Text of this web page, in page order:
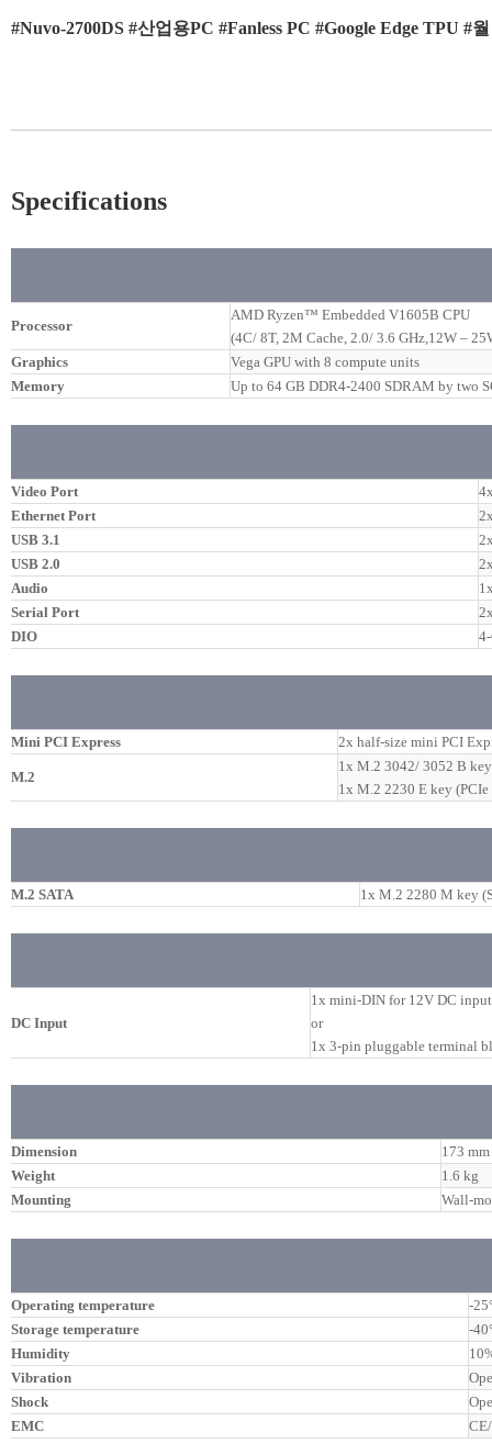
#Nuvo-2700DS #산업용PC #Fanless PC #Google Edge TPU
Specifications
Processor
AMD Ryzen™ Embedded V1605B CPU
(4C/ 8T, 2M Cache, 2.0/ 3.6 GHz,12W –
Graphics
Vega GPU with 8 compute units
Memory
Up to 64 GB DDR4-2400 SDRAM by two
Video Port
Ethernet Port
USB 3.1
USB 2.0
Audio
Serial Port
DIO
Mini PCI Express 2x half-size mini PCI
M.2
1x M.2 3042/ 3052 B
1x M.2 2230 E key
M.2 SATA 1x M.2 2280 M key
DC Input
1x mini-DIN for 12V DC input
or
1x 3-pin pluggable terminal
Dimension
173
Weight
1.6 kg
Mounting
Wall-
Operating temperature
-
Storage temperature
-
Humidity
Vibration
Shock
EMC